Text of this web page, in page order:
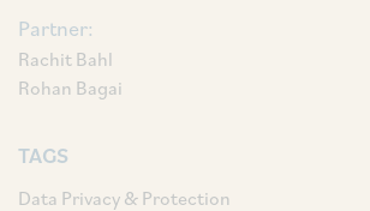
Partner:
Rachit Bahl
Rohan Bagai
TAGS
Data Privacy & Protection